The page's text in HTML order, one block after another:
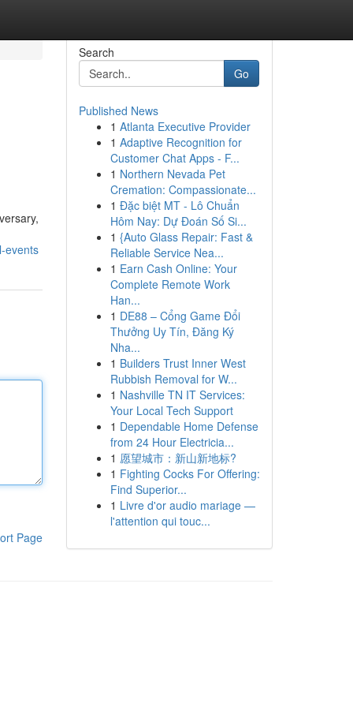
events
Page
Search
Go
Published News
1 Atlanta Executive Provider
1 Adaptive Recognition for
Customer Chat Apps - F...
1 Northern Nevada Pet
Cremation: Compassionate...
1 Đặc biệt MT - Lô Chuẩn
Hôm Nay: Dự Đoán Số Si...
1 {Auto Glass Repair: Fast &
Reliable Service Nea...
1 Earn Cash Online: Your
Complete Remote Work
Han...
1 DE88 – Cổng Game Đổi
Thưởng Uy Tín, Đăng Ký
Nha...
1 Builders Trust Inner West
Rubbish Removal for W...
1 Nashville TN IT Services:
Your Local Tech Support
1 Dependable Home Defense
from 24 Hour Electricia...
1 愿望城市：新山新地标?
1 Fighting Cocks For Offering:
Find Superior...
1 Livre d'or audio mariage —
l'attention qui touc...